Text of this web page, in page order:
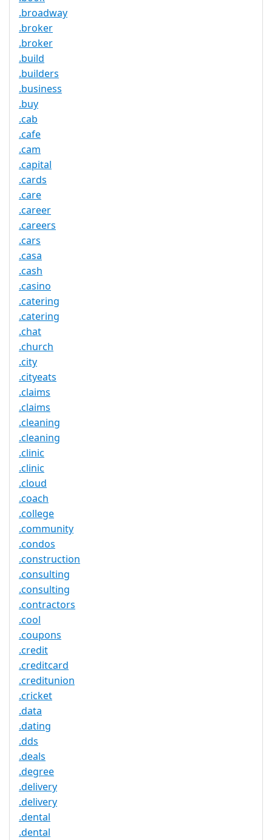
.broadway
.broker
.broker
.build
.builders
.business
.buy
.cab
.cafe
.cam
.capital
.cards
.care
.career
.careers
.cars
.casa
.cash
.casino
.catering
.catering
.chat
.church
.city
.cityeats
.claims
.claims
.cleaning
.cleaning
.clinic
.clinic
.cloud
.coach
.college
.community
.condos
.construction
.consulting
.consulting
.contractors
.cool
.coupons
.credit
.creditcard
.creditunion
.cricket
.data
.dating
.dds
.deals
.degree
.delivery
.delivery
.dental
.dental